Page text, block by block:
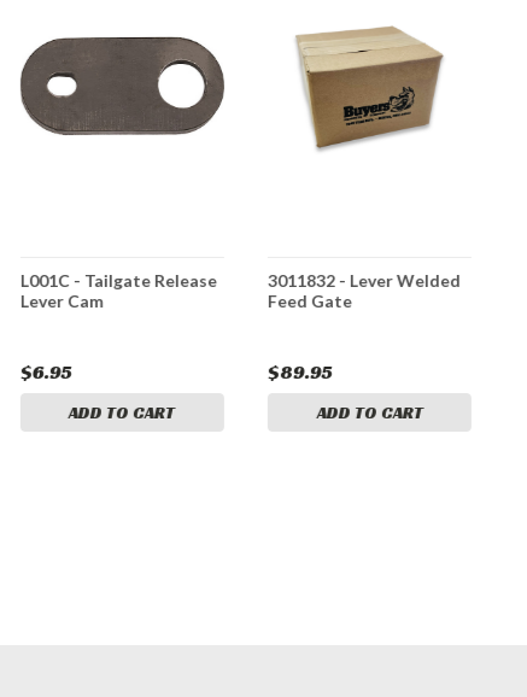
L001C - Tailgate Release
Lever Cam
$6.95
ADD TO CART
3011832 - Lever Welded
Feed Gate
$89.95
ADD TO CART